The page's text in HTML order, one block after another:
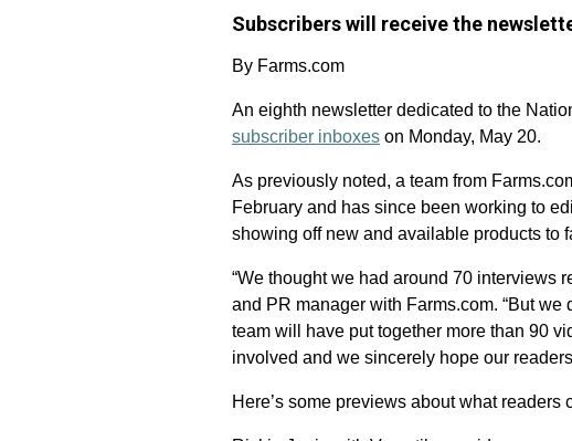
Subscribers will receive the
By Farms.com
An eighth newsletter dedicated to the
subscriber inboxes on Monday, May 20.
As previously noted, a team from
February and has since been working to
showing off new and available products to
“We thought we had around 70 interviews
and PR manager with Farms.com. “But
team will have put together more than 90
involved and we sincerely hope our
Here’s some previews about what